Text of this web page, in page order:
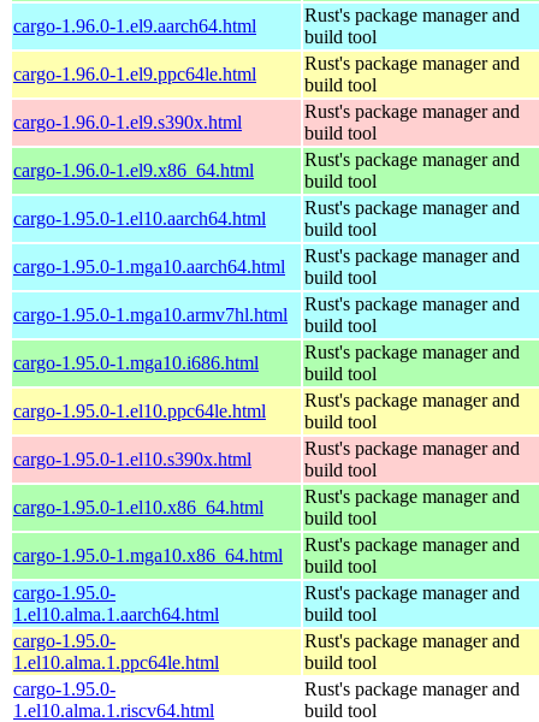
cargo-1.96.0-1.el9.aarch64.html
Rust's package manager and
build tool
cargo-1.96.0-1.el9.ppc64le.html
Rust's package manager and
build tool
cargo-1.96.0-1.el9.s390x.html
Rust's package manager and
build tool
cargo-1.96.0-1.el9.x86_64.html
Rust's package manager and
build tool
cargo-1.95.0-1.el10.aarch64.html
Rust's package manager and
build tool
cargo-1.95.0-1.mga10.aarch64.html
Rust's package manager and
build tool
cargo-1.95.0-1.mga10.armv7hl.html
Rust's package manager and
build tool
cargo-1.95.0-1.mga10.i686.html
Rust's package manager and
build tool
cargo-1.95.0-1.el10.ppc64le.html
Rust's package manager and
build tool
cargo-1.95.0-1.el10.s390x.html
Rust's package manager and
build tool
cargo-1.95.0-1.el10.x86_64.html
Rust's package manager and
build tool
cargo-1.95.0-1.mga10.x86_64.html
Rust's package manager and
build tool
cargo-1.95.0-
1.el10.alma.1.aarch64.html
Rust's package manager and
build tool
cargo-1.95.0-
1.el10.alma.1.ppc64le.html
Rust's package manager and
build tool
cargo-1.95.0-
1.el10.alma.1.riscv64.html
Rust's package manager and
build tool